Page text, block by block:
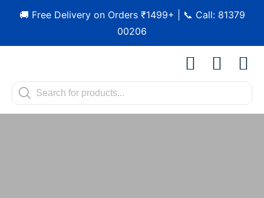
🚚 Free Delivery on Orders ₹1499+ | 📞 Call: 81379
00206